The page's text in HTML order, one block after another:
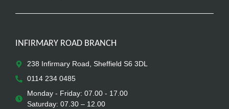
INFIRMARY ROAD BRANCH
238 Infirmary Road, Sheffield S6 3DL
0114 234 0485
Monday - Friday: 07.00 - 17.00
Saturday: 07.30 – 12.00